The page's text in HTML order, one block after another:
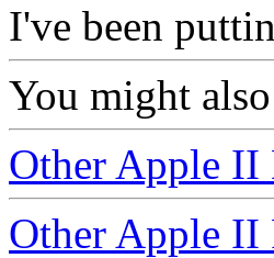
I've been
You might
Other Apple II
Other Apple II